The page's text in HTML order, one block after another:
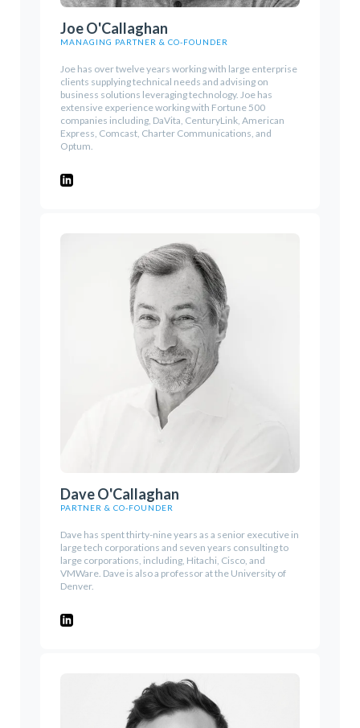
Joe O'Callaghan
MANAGING PARTNER & CO-FOUNDER
Joe has over twelve years working with large enterprise
clients supplying technical needs and advising on
business solutions leveraging technology. Joe has
extensive experience working with Fortune 500
companies including, DaVita, CenturyLink, American
Express, Comcast, Charter Communications, and
Optum.
Dave O'Callaghan
PARTNER & CO-FOUNDER
Dave has spent thirty-nine years as a senior executive in
large tech corporations and seven years consulting to
large corporations, including, Hitachi, Cisco, and
VMWare. Dave is also a professor at the University of
Denver.